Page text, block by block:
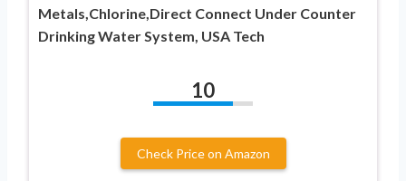
Metals,Chlorine,Direct Connect Under Counter
Drinking Water System, USA Tech
10
Check Price on Amazon